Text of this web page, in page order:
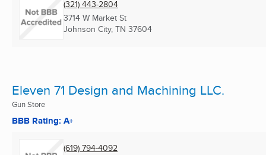
(321) 443-2804
3714 W Market St
Johnson City, TN 37604
Eleven 71 Design and Machining LLC.
Gun Store
BBB Rating: A+
(619) 794-4092